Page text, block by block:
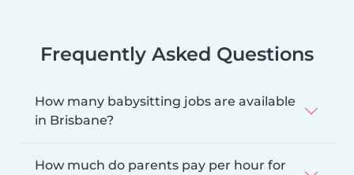
Frequently Asked Questions
How many babysitting jobs are available
in Brisbane?
How much do parents pay per hour for